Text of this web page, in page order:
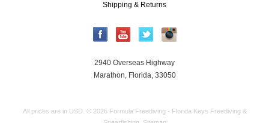
Shipping & Returns
2940 Overseas Highway
Marathon, Florida, 33050
All prices are in USD © 2026 Formula Freediving - Florida Keys Freediving &